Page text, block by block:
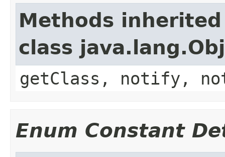
Methods
class
getClass, notify,
Enum Constant